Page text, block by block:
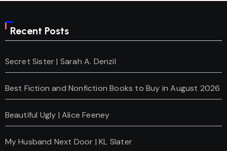
Recent Posts
Secret Sister | Sarah A. Denzil
Best Fiction and Nonfiction Books to Buy in August 2026
Beautiful Ugly | Alice Feeney
My Husband Next Door | KL Slater